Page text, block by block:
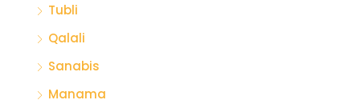
Tubli
Qalali
Sanabis
Manama